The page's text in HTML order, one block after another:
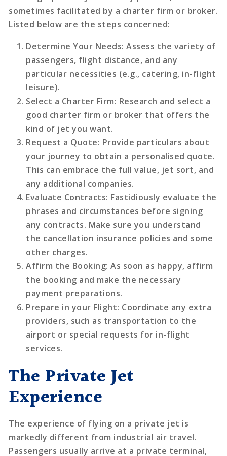
sometimes facilitated by a charter firm or broker.
Listed below are the steps concerned:
Determine Your Needs: Assess the variety of
passengers, flight distance, and any
particular necessities (e.g., catering, in-flight
leisure).
Select a Charter Firm: Research and select a
good charter firm or broker that offers the
kind of jet you want.
Request a Quote: Provide particulars about
your journey to obtain a personalised quote.
This can embrace the full value, jet sort, and
any additional companies.
Evaluate Contracts: Fastidiously evaluate the
phrases and circumstances before signing
any contracts. Make sure you understand
the cancellation insurance policies and some
other charges.
Affirm the Booking: As soon as happy, affirm
the booking and make the necessary
payment preparations.
Prepare in your Flight: Coordinate any extra
providers, such as transportation to the
airport or special requests for in-flight
services.
The Private Jet
Experience
The experience of flying on a private jet is
markedly different from industrial air travel.
Passengers usually arrive at a private terminal,